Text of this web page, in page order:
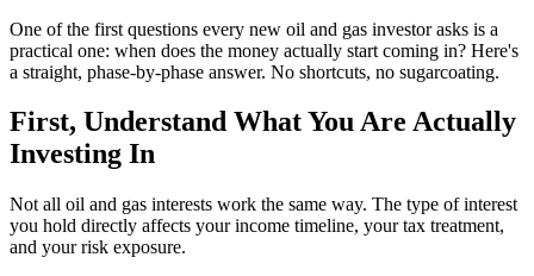
One of the first questions every new oil and gas investor asks is a
practical one: when does the money actually start coming in? Here's
a straight, phase-by-phase answer. No shortcuts, no sugarcoating.
First, Understand What You Are Actually
Investing In
Not all oil and gas interests work the same way. The type of interest
you hold directly affects your income timeline, your tax treatment,
and your risk exposure.